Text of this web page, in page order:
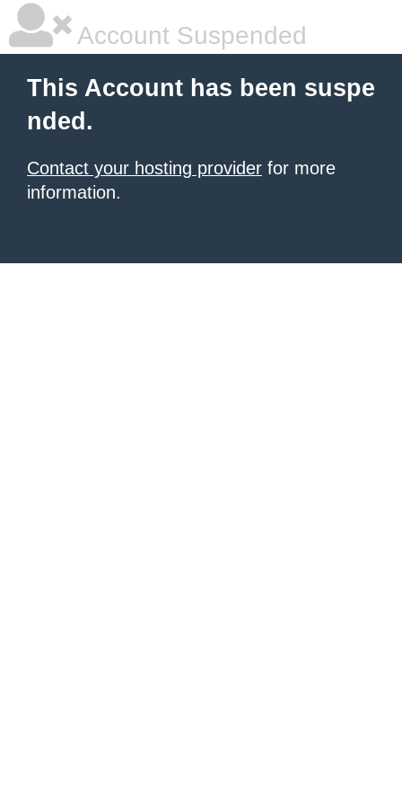
Account Suspended
This Account has been suspe
nded.
Contact your hosting provider for more
information.